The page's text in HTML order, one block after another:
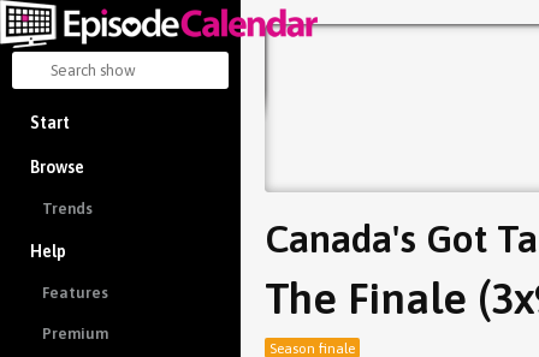
Start
Browse
Trends
Help
Features
Premium
Canada's Got
The Finale
Season finale